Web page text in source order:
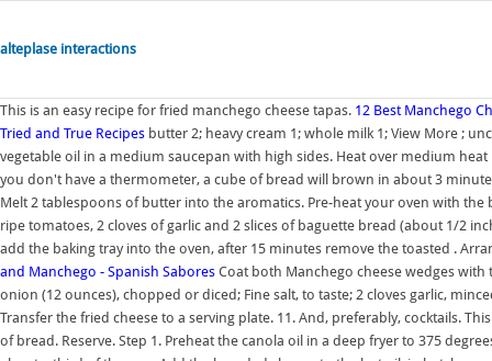
alteplase interactions
This is an easy recipe for fried manchego cheese tapas. 12 Best Manchego
Tried and True Recipes butter 2; heavy cream 1; whole milk 1; View More ;
vegetable oil in a medium saucepan with high sides. Heat over medium
you don't have a thermometer, a cube of bread will brown in about 3
Melt 2 tablespoons of butter into the aromatics. Pre-heat your oven with the
ripe tomatoes, 2 cloves of garlic and 2 slices of baguette bread (about 1/2
add the baking tray into the oven, after 15 minutes remove the toasted .
and Manchego - Spanish Sabores Coat both Manchego cheese wedges
onion (12 ounces), chopped or diced; Fine salt, to taste; 2 cloves garlic,
Transfer the fried cheese to a serving plate. 11. And, preferably, cocktails.
of bread. Reserve. Step 1. Preheat the canola oil in a deep fryer to 375